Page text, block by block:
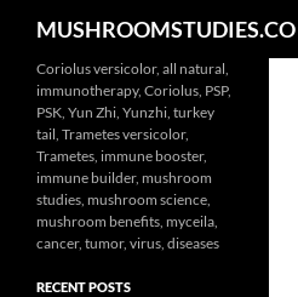
content
MUSHROOMSTUDIES.CO
Coriolus versicolor, all natural,
immunotherapy, Coriolus, PSP,
PSK, Yun Zhi, Yunzhi, turkey
tail, Trametes versicolor,
Trametes, immune booster,
immune builder, mushroom
studies, mushroom science,
mushroom benefits, myceila,
cancer, tumor, virus, diseases
RECENT POSTS